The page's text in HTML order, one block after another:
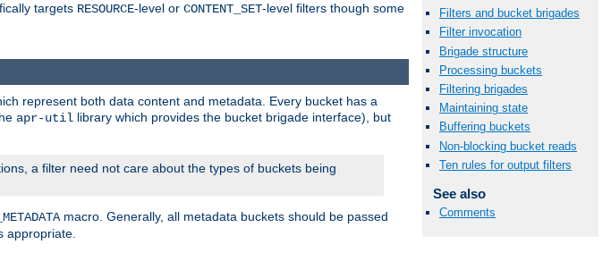
targets RESOURCE-level or CONTENT_SET-level filters though some
Filters and bucket brigades
Filter invocation
Brigade structure
Processing buckets
Filtering brigades
Maintaining state
Buffering buckets
Non-blocking bucket reads
Ten rules for output filters
See also
Comments
represent both data content and metadata. Every bucket has a
apr-util library which provides the bucket brigade interface), but
a filter need not care about the types of buckets being
macro. Generally, all metadata buckets should be passed
appropriate.